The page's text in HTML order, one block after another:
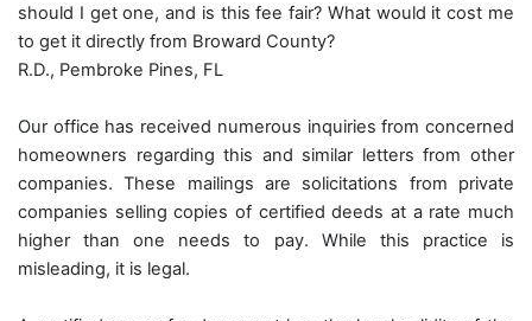
should I get one, and is this fee fair? What would it cost me
to get it directly from Broward County?
R.D., Pembroke Pines, FL
Our office has received numerous inquiries from concerned
homeowners regarding this and similar letters from other
companies. These mailings are solicitations from private
companies selling copies of certified deeds at a rate much
higher than one needs to pay. While this practice is
misleading, it is legal.